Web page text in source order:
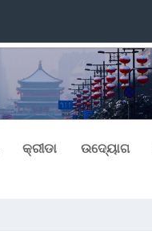
କ୍ରୀଡା ଉଦ୍ୟୋଗ